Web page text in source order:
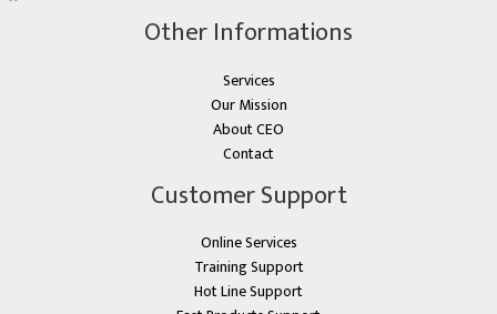
Other Informations
Services
Our Mission
About CEO
Contact
Customer Support
Online Services
Training Support
Hot Line Support